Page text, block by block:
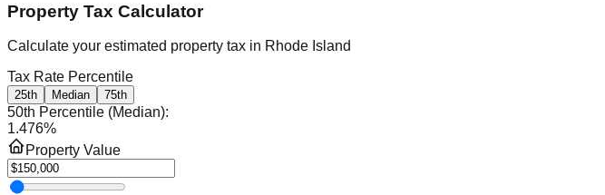
Property Tax Calculator
Calculate your estimated property tax in Rhode Island
Tax Rate Percentile
25th Median 75th
50th Percentile (Median):
1.476%
Property Value